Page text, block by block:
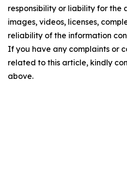
responsibility or liability for the
images, videos, licenses,
reliability of the information
If you have any complaints or
related to this article, kindly
above.